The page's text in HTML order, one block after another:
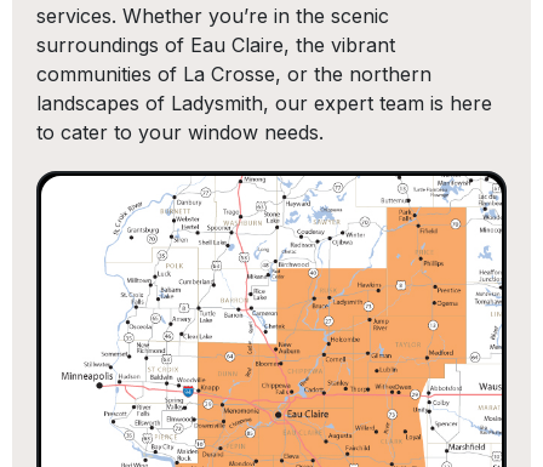
services. Whether you’re in the scenic
surroundings of Eau Claire, the vibrant
communities of La Crosse, or the northern
landscapes of Ladysmith, our expert team is here
to cater to your window needs.